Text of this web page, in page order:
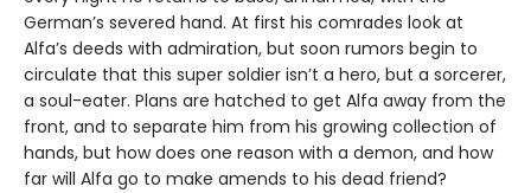
German’s severed hand. At first his comrades look at
Alfa’s deeds with admiration, but soon rumors begin to
circulate that this super soldier isn’t a hero, but a sorcerer,
a soul-eater. Plans are hatched to get Alfa away from the
front, and to separate him from his growing collection of
hands, but how does one reason with a demon, and how
far will Alfa go to make amends to his dead friend?